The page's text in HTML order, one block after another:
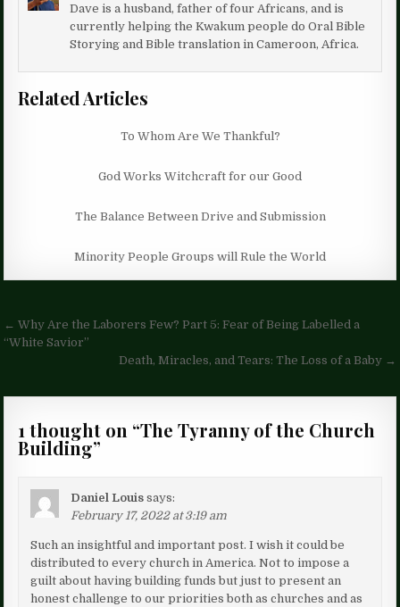
Dave is a husband, father of four Africans, and is
currently helping the Kwakum people do Oral Bible
Storying and Bible translation in Cameroon, Africa.
Related Articles
To Whom Are We Thankful?
God Works Witchcraft for our Good
The Balance Between Drive and Submission
Minority People Groups will Rule the World
Post
navigation
← Why Are the Laborers Few? Part 5: Fear of Being Labelled a
“White Savior”
Death, Miracles, and Tears: The Loss of a Baby →
1 thought on “The Tyranny of the Church
Building”
Daniel Louis says:
February 17, 2022 at 3:19 am
Such an insightful and important post. I wish it could be
distributed to every church in America. Not to impose a
guilt about having building funds but just to present an
honest challenge to our priorities both as churches and as